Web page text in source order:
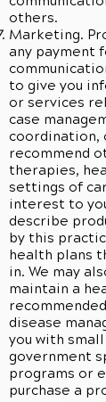
others.
Marketing.
any payment
to give you
or services
case
recommend
therapies,
settings of
interest to
describe
by this
health plans
in. We may
maintain a
disease
you with
government
programs or
purchase a